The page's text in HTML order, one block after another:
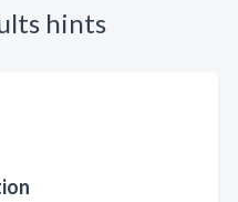
hints